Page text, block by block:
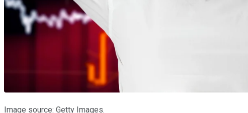
Image source: Getty Images.